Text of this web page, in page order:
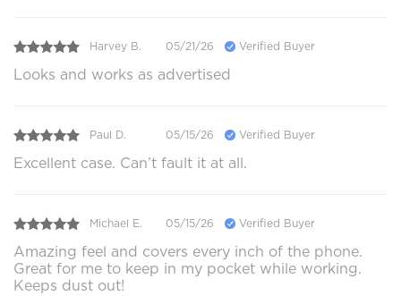
Harvey B. 05/21/26 Verified Buyer
Looks and works as advertised
Paul D. 05/15/26 Verified Buyer
Excellent case. Can’t fault it at all.
Michael E. 05/15/26 Verified Buyer
Amazing feel and covers every inch of the phone.
Great for me to keep in my pocket while working.
Keeps dust out!